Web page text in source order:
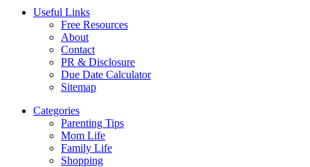
Useful Links
Free Resources
About
Contact
PR & Disclosure
Due Date Calculator
Sitemap
Categories
Parenting Tips
Mom Life
Family Life
Shopping